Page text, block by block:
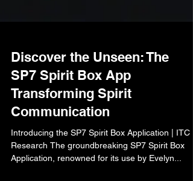
Discover the Unseen: The
SP7 Spirit Box App
Transforming Spirit
Communication